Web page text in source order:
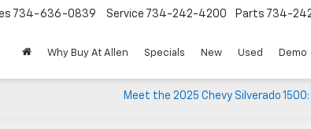
734-636-0839 Service 734-242-4200 Parts 734-
Why Buy At Allen Specials New Used Demo
Meet the 2025 Chevy Silverado